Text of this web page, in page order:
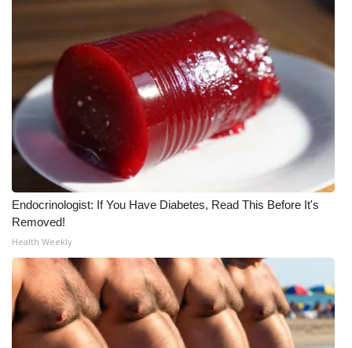
Ion Plus
ABOUT US
FCC Applications
About WCBI-TV
Contact Us
Employment
WCBI FCC Reports
Intern With Us
Endocrinologist: If You Have Diabetes, Read This Before It's
Removed!
Health Weekly